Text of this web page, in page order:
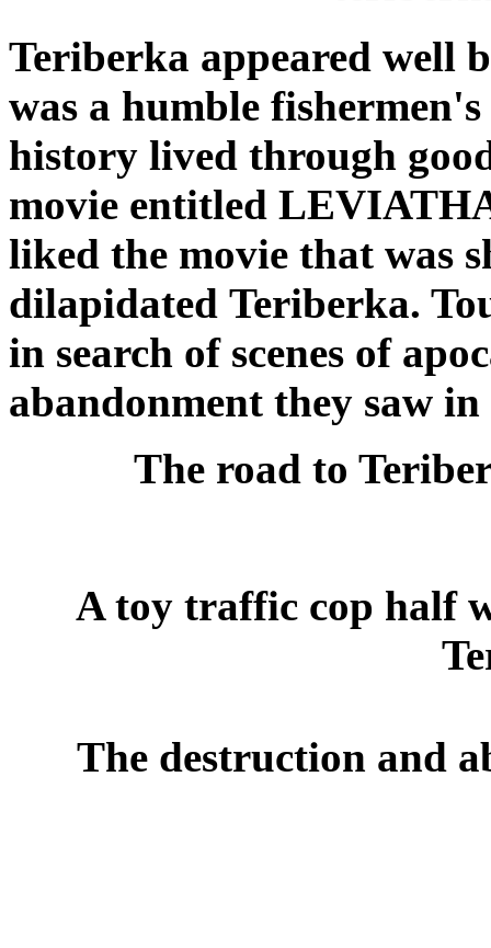
Teriberka appeared well
was a humble
history lived through
movie entitled
liked the movie that was
dilapidated Teriberka.
in search of scenes of
abandonment they saw
The road to
A toy traffic cop half
The destruction and